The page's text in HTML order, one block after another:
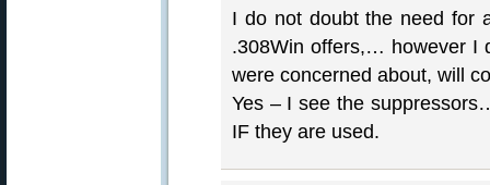
I do not doubt the need for
.308Win offers,… however I
were concerned about, will
Yes – I see the
IF they are used.